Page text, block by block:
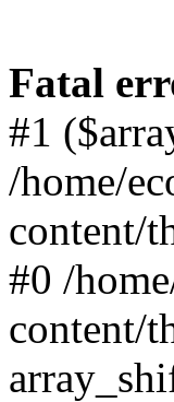
Fatal
#1
/home/
content/
#0 /
content/